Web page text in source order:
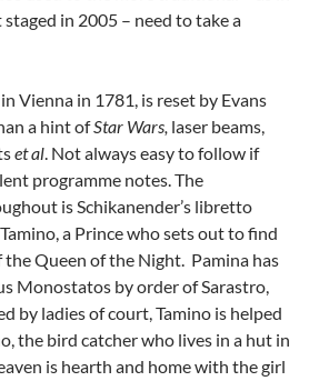
in 2005 – need to take a
Vienna in 1781, is reset by Evans
a hint ofStar Wars, laser beams,
et al. Not always easy to follow if
programme notes. The
is Schikanender’s libretto
a Prince who sets out to find
the Queen of the Night. Pamina has
Monostatos by order of Sarastro,
by ladies of court, Tamino is helped
the bird catcher who lives in a hut in
is hearth and home with the girl